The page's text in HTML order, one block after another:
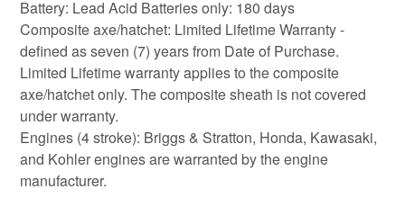
Battery: Lead Acid Batteries only: 180 days
Composite axe/hatchet: Limited Lifetime Warranty -
defined as seven (7) years from Date of Purchase.
Limited Lifetime warranty applies to the composite
axe/hatchet only. The composite sheath is not covered
under warranty.
Engines (4 stroke): Briggs & Stratton, Honda, Kawasaki,
and Kohler engines are warranted by the engine
manufacturer.